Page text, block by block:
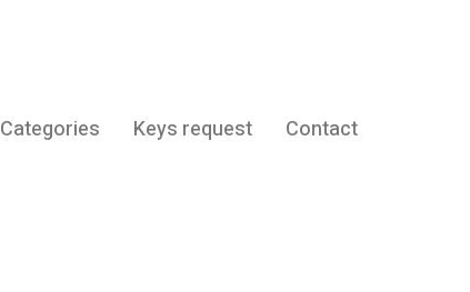
Categories Keys request Contact